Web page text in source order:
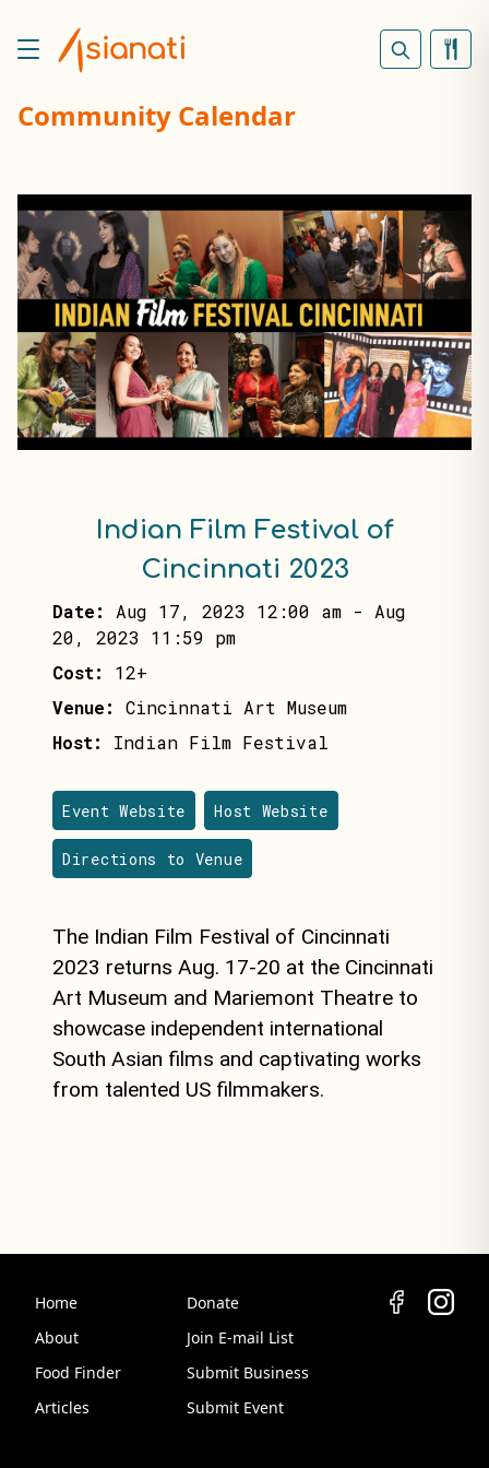
Community Calendar
Indian Film Festival of
Cincinnati 2023
Date: Aug 17, 2023 12:00 am - Aug
20, 2023 11:59 pm
Cost:
12+
Venue:
Cincinnati Art Museum
Host:
Indian Film Festival
Event Website Host Website
Directions to Venue
The Indian Film Festival of Cincinnati
2023 returns Aug. 17-20 at the Cincinnati
Art Museum and Mariemont Theatre to
showcase independent international
South Asian films and captivating works
from talented US filmmakers.
Home
About
Food Finder
Articles
Donate
Join E-mail List
Submit Business
Submit Event